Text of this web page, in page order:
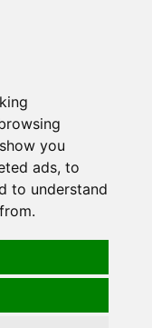
you
ads, to
to understand